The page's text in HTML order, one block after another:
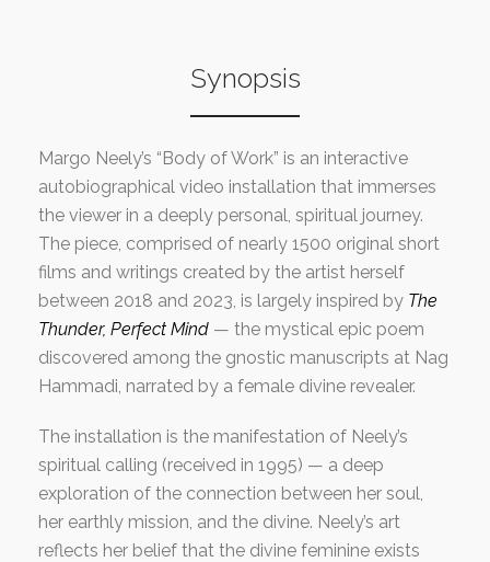
Synopsis
Margo Neely’s “Body of Work” is an interactive
autobiographical video installation that immerses
the viewer in a deeply personal, spiritual journey.
The piece, comprised of nearly 1500 original short
films and writings created by the artist herself
between 2018 and 2023, is largely inspired by The
Thunder, Perfect Mind — the mystical epic poem
discovered among the gnostic manuscripts at Nag
Hammadi, narrated by a female divine revealer.
The installation is the manifestation of Neely’s
spiritual calling (received in 1995) — a deep
exploration of the connection between her soul,
her earthly mission, and the divine. Neely’s art
reflects her belief that the divine feminine exists